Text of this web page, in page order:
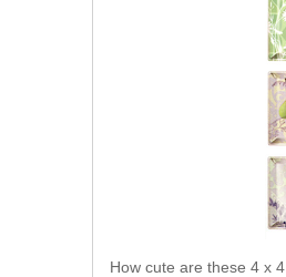
How cute are these 4 x 4